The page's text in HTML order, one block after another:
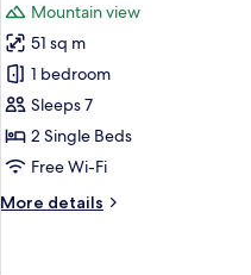
for
Natural
Premier
Green
View,
Non
(Extra
Mountain view
51 sq m
1 bedroom
Sleeps 7
2 Single Beds
Free Wi-Fi
More details
More